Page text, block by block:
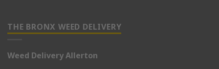
THE BRONX WEED DELIVERY
Weed Delivery Allerton